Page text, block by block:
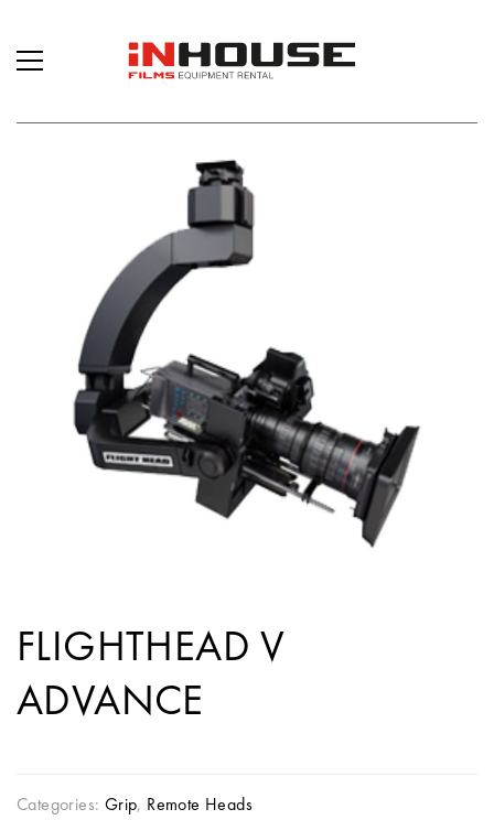
FLIGHTHEAD V
ADVANCE
Categories: Grip, Remote Heads